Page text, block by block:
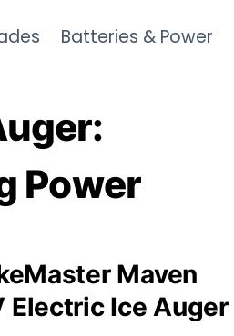
Batteries & Power
Power
Maven
Electric Ice Auger